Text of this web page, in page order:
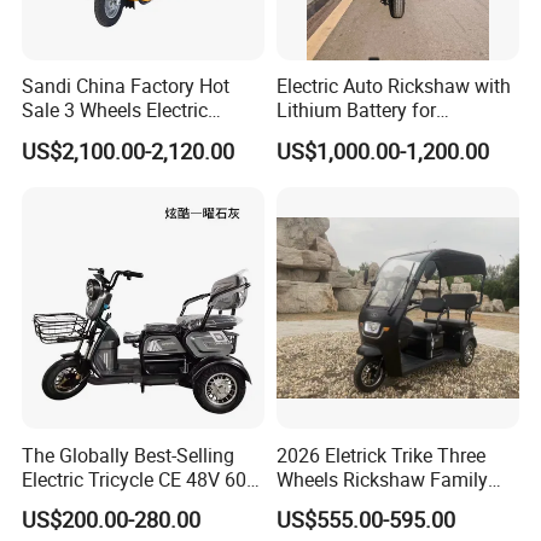
FAQ
1. Q: What is the MOQ?
A: Our MOQ is usually 1*40'HQ. Sample and LCL
Shipment accepted but cost higher.
Sandi China Factory Hot
Sale 3 Wheels Electric
Tuktuk
US$2,100.00-2,120.00
Electric Auto Rickshaw with
Lithium Battery for
Passenger Use
US$1,000.00-1,200.00
The Globally Best-Selling
Electric Tricycle CE 48V 60V
72V
US$200.00-280.00
2026 Eletrick Trike Three
Wheels Rickshaw Family
Use Tuktuk
US$555.00-595.00